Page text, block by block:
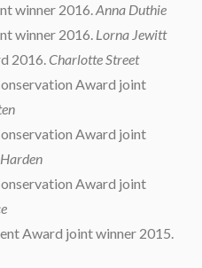
winner 2016.Anna Duthie
winner 2016. Lorna Jewitt
2016. Charlotte Street
Award joint
Award joint
Award joint
Award joint winner 2015.